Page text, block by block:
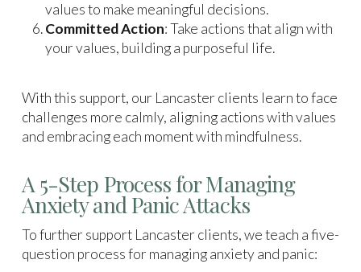
values to make meaningful decisions.
Committed Action: Take actions that align with
your values, building a purposeful life.
With this support, our Lancaster clients learn to face
challenges more calmly, aligning actions with values
and embracing each moment with mindfulness.
A 5-Step Process for Managing
Anxiety and Panic Attacks
To further support Lancaster clients, we teach a five-
question process for managing anxiety and panic: